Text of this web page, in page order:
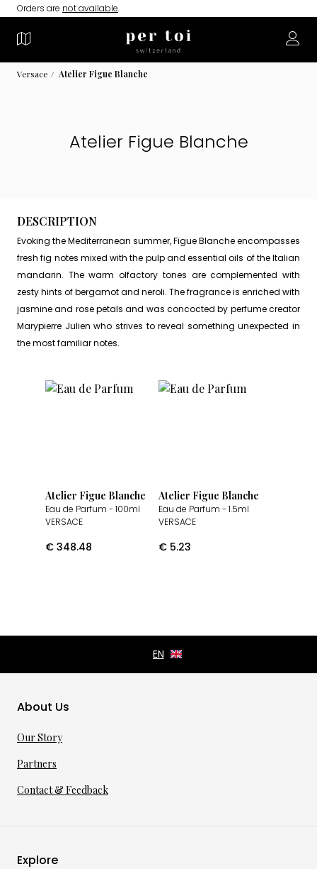
Orders are not available.
Versace Atelier Figue Blanche
Atelier Figue Blanche
DESCRIPTION
Evoking the Mediterranean summer, Figue Blanche encompasses
fresh fig notes mixed with the pulp and essential oils of the Italian
mandarin. The warm olfactory tones are complemented with
zesty hints of bergamot and neroli. The fragrance is enriched with
jasmine and rose petals and was concocted by perfume creator
Marypierre Julien who strives to reveal something unexpected in
the most familiar notes.
Atelier Figue Blanche
Eau de Parfum - 100ml
VERSACE
€ 348.48
Atelier Figue Blanche
Eau de Parfum - 1.5ml
VERSACE
€ 5.23
About Us
Our Story
Partners
Contact & Feedback
Explore